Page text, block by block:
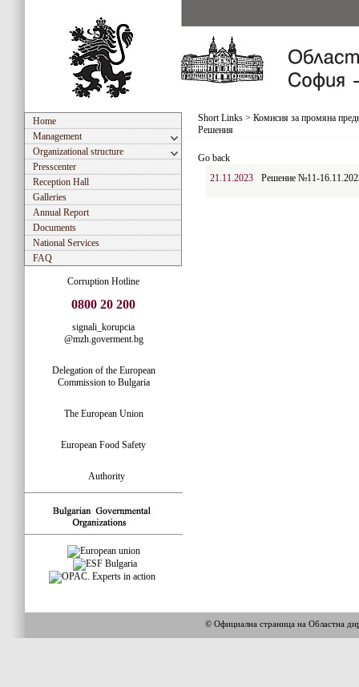
Home
Management
Organizational structure
Presscenter
Reception Hall
Galleries
Annual Report
Documents
National Services
FAQ
Corruption Hotline
0800 20 200
signali_korupcia
@mzh.goverment.bg
Delegation of the European
Commission to Bulgaria
The European Union
European Food Safety
Authority
Short Links > Комисия за промяна
Решения
Go back
21.11.2023
Решение №11-
© Официална страница на